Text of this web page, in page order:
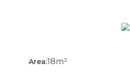
Area:18m²